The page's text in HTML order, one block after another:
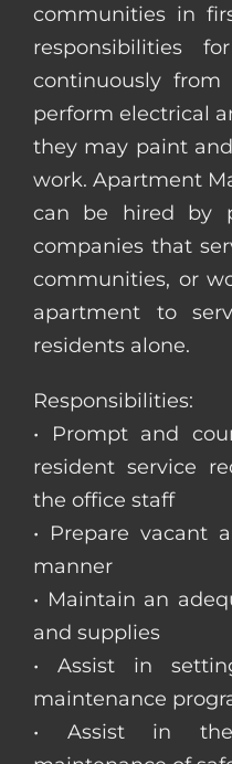
communities in
responsibilities
continuously
perform electrical
they may paint
work. Apartment
can be hired by
companies that
communities, or
apartment to
residents alone.
Responsibilities:
• Prompt and
resident service
the office staff
• Prepare vacant
manner
• Maintain an
and supplies
• Assist in
maintenance
• Assist in the